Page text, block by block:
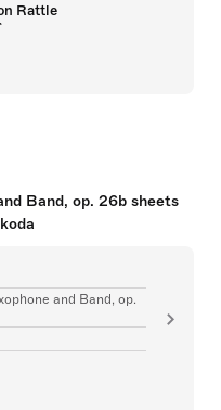
Rattle
Band, op. 26b sheets
and Band, op.